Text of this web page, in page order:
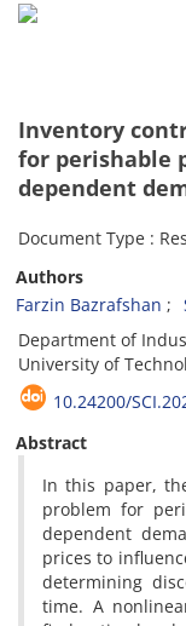
Inventory
for perishable
dependent
Document Type :
Authors
Farzin Bazrafshan
Department of
University of
10.24200/
Abstract
In this paper,
problem for
dependent
prices to
determining
time. A